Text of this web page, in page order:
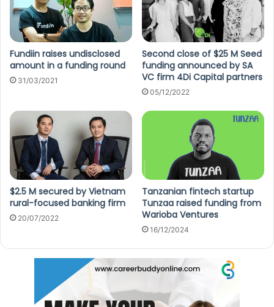
Fundiin raises undisclosed
amount in a funding round
31/03/2021
Second close of $25 M Seed
funding announced by SA
VC firm 4Di Capital partners
05/12/2022
$2.5 M secured by Vietnam
rural-focused banking firm
20/07/2022
Tanzanian fintech startup
Tunzaa raised funding from
Warioba Ventures
16/12/2024